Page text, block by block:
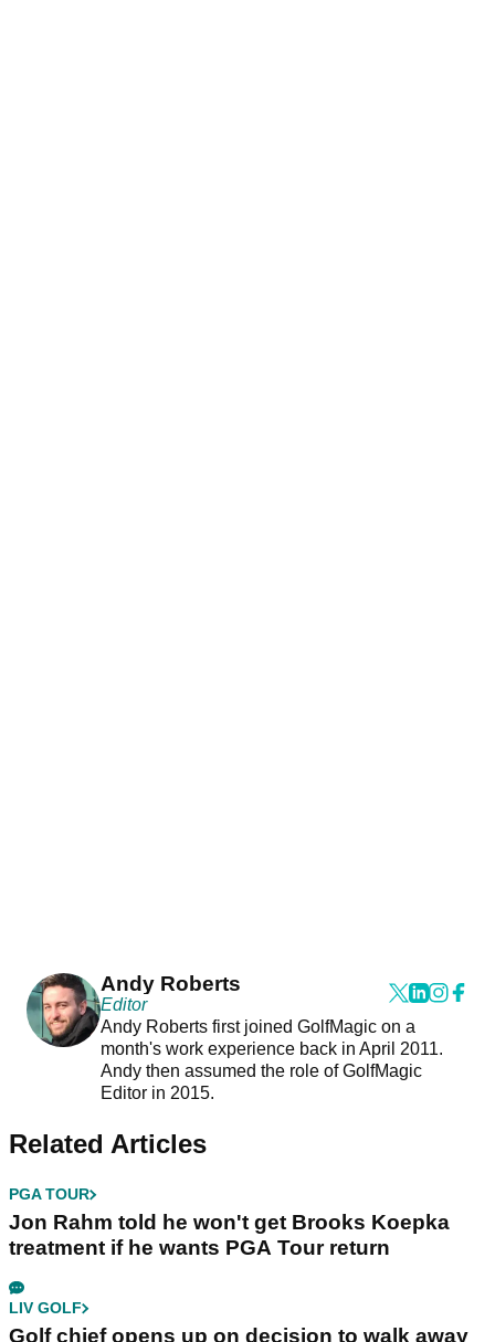
Andy Roberts
Editor
Andy Roberts first joined GolfMagic on a
month's work experience back in April 2011.
Andy then assumed the role of GolfMagic
Editor in 2015.
Related Articles
PGA TOUR
Jon Rahm told he won't get Brooks Koepka
treatment if he wants PGA Tour return
LIV GOLF
Golf chief opens up on decision to walk away